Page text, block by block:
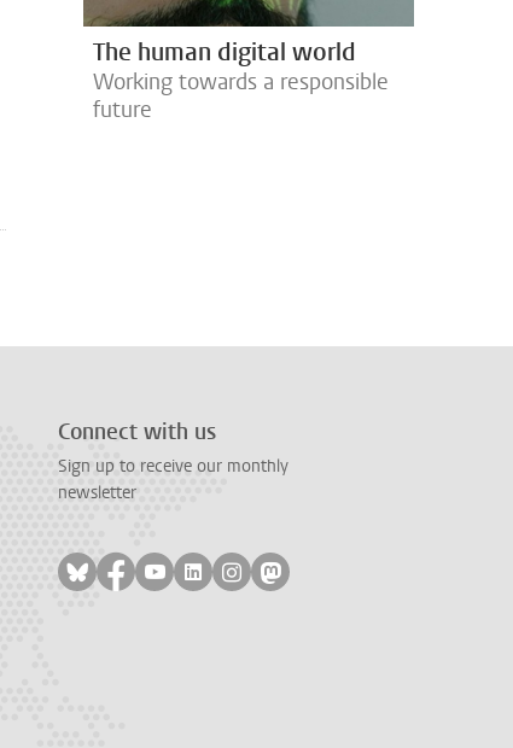
The human digital world
Working towards a responsible
future
Connect with us
Sign up to receive our monthly
newsletter
Follow on bluesky
Follow on facebook
Follow on youtube
Follow on linkedin
Follow on instagram
Follow on mastodon